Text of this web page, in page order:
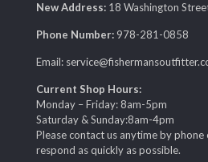
New Address: 18 Washington
Phone Number: 978-281-0858
Email:
Current Shop Hours:
Monday – Friday: 8am-5pm
Saturday & Sunday:8am-4pm
Please contact us anytime by phone
respond as quickly as possible.